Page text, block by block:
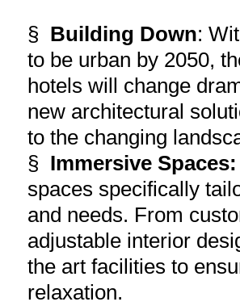
§ Building Down:
to be urban by 2050,
hotels will change
new architectural
to the changing
§ Immersive Spaces:
spaces specifically
and needs. From
adjustable interior
the art facilities to
relaxation.